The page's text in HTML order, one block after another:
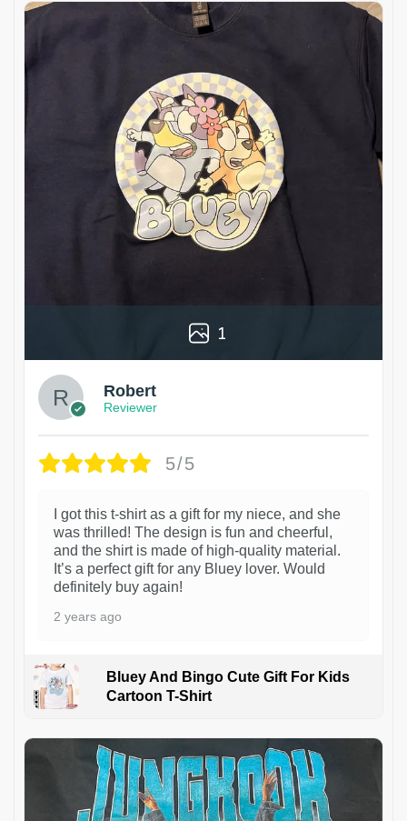
1
Robert
Reviewer
5/5
I got this t-shirt as a gift for my niece, and she
was thrilled! The design is fun and cheerful,
and the shirt is made of high-quality material.
It’s a perfect gift for any Bluey lover. Would
definitely buy again!
2 years ago
Bluey And Bingo Cute Gift For Kids
Cartoon T-Shirt